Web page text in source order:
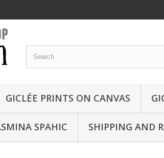
GICLÉE PRINTS ON CANVAS
SPAHIC SHIPPING AND